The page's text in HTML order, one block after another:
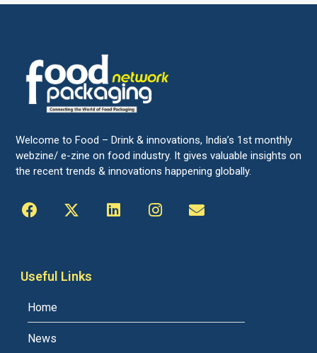
Welcome to Food – Drink & innovations, India’s 1st monthly
webzine/ e-zine on food industry. It gives valuable insights on
the recent trends & innovations happening globally.
Useful Links
Home
News